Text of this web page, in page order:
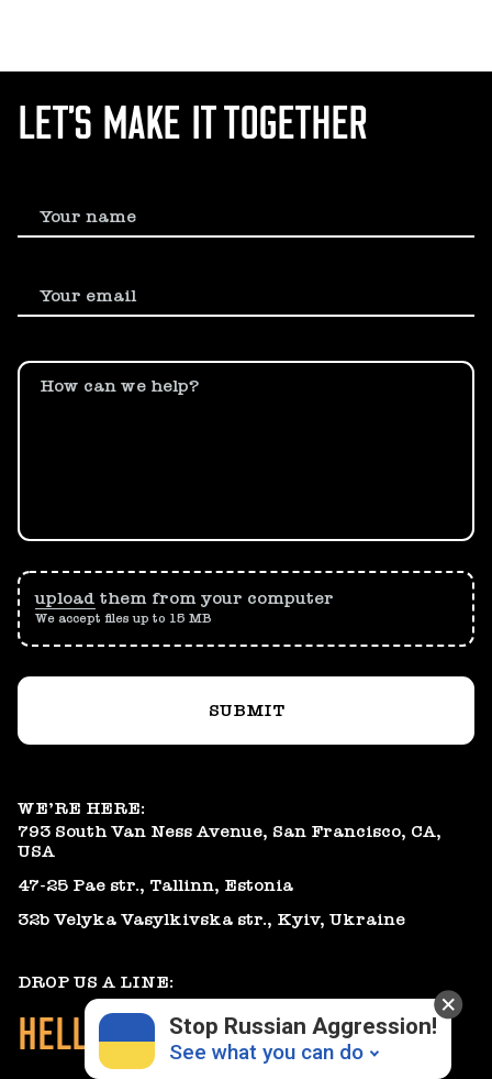
LET’S MAKE IT TOGETHER
Your name
Your email
How can we help?
upload them from your computer
We accept files up to 15 MB
SUBMIT
WE’RE HERE:
793 South Van Ness Avenue, San Francisco, CA,
USA
47-25 Pae str., Tallinn, Estonia
32b Velyka Vasylkivska str., Kyiv, Ukraine
DROP US A LINE:
HELLO@GEARHEART.IO
Stop Russian Aggression!
See what you can do